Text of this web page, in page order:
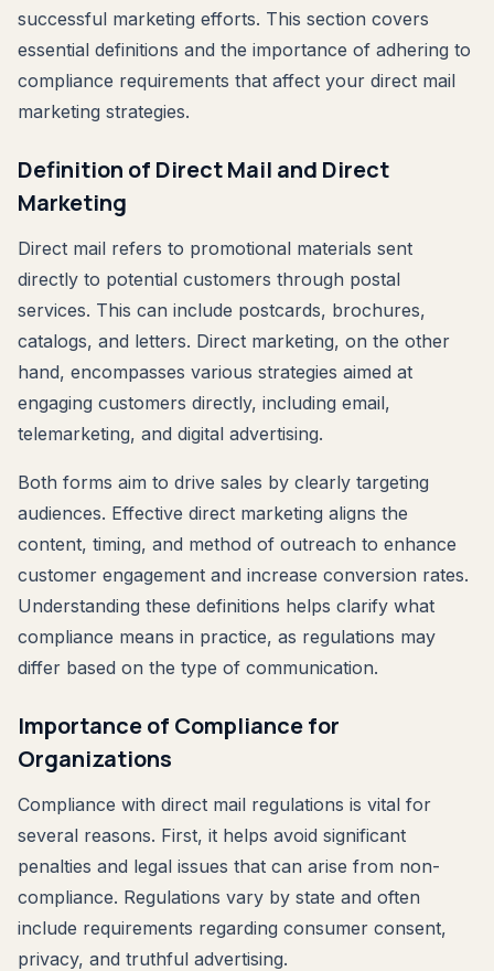
successful marketing efforts. This section covers
essential definitions and the importance of adhering to
compliance requirements that affect your direct mail
marketing strategies.
Definition of Direct Mail and Direct
Marketing
Direct mail refers to promotional materials sent
directly to potential customers through postal
services. This can include postcards, brochures,
catalogs, and letters. Direct marketing, on the other
hand, encompasses various strategies aimed at
engaging customers directly, including email,
telemarketing, and digital advertising.
Both forms aim to drive sales by clearly targeting
audiences. Effective direct marketing aligns the
content, timing, and method of outreach to enhance
customer engagement and increase conversion rates.
Understanding these definitions helps clarify what
compliance means in practice, as regulations may
differ based on the type of communication.
Importance of Compliance for
Organizations
Compliance with direct mail regulations is vital for
several reasons. First, it helps avoid significant
penalties and legal issues that can arise from non-
compliance. Regulations vary by state and often
include requirements regarding consumer consent,
privacy, and truthful advertising.